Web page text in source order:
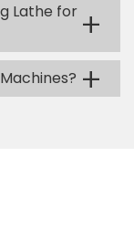
Lathe for +
+